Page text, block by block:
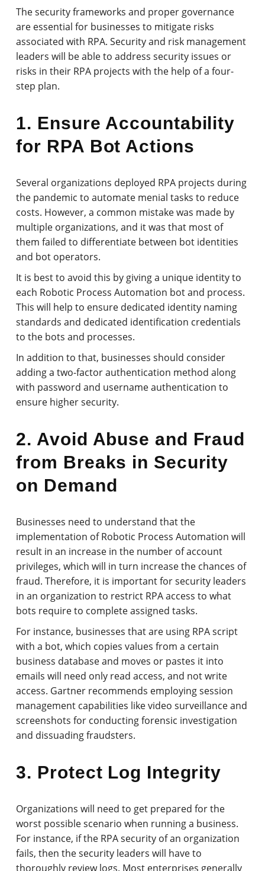
The security frameworks and proper governance
are essential for businesses to mitigate risks
associated with RPA. Security and risk management
leaders will be able to address security issues or
risks in their RPA projects with the help of a four-
step plan.
1. Ensure Accountability
for RPA Bot Actions
Several organizations deployed RPA projects during
the pandemic to automate menial tasks to reduce
costs. However, a common mistake was made by
multiple organizations, and it was that most of
them failed to differentiate between bot identities
and bot operators.
It is best to avoid this by giving a unique identity to
each Robotic Process Automation bot and process.
This will help to ensure dedicated identity naming
standards and dedicated identification credentials
to the bots and processes.
In addition to that, businesses should consider
adding a two-factor authentication method along
with password and username authentication to
ensure higher security.
2. Avoid Abuse and Fraud
from Breaks in Security
on Demand
Businesses need to understand that the
implementation of Robotic Process Automation will
result in an increase in the number of account
privileges, which will in turn increase the chances of
fraud. Therefore, it is important for security leaders
in an organization to restrict RPA access to what
bots require to complete assigned tasks.
For instance, businesses that are using RPA script
with a bot, which copies values from a certain
business database and moves or pastes it into
emails will need only read access, and not write
access. Gartner recommends employing session
management capabilities like video surveillance and
screenshots for conducting forensic investigation
and dissuading fraudsters.
3. Protect Log Integrity
Organizations will need to get prepared for the
worst possible scenario when running a business.
For instance, if the RPA security of an organization
fails, then the security leaders will have to
thoroughly review logs. Most enterprises generally